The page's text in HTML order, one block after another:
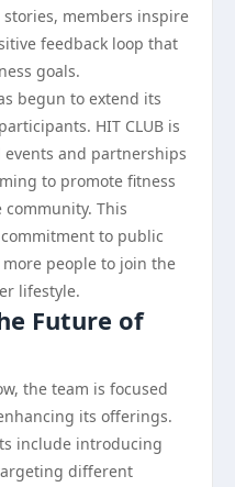
stories, members inspire
feedback loop that
goals.
begun to extend its
HIT CLUB is
and partnerships
to promote fitness
This
to public
people to join the
lifestyle.
Future of
the team is focused
its offerings.
include introducing
different